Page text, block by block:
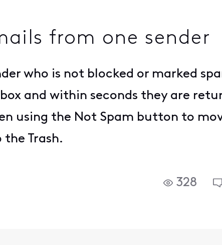
from one sender
who is not blocked or marked
and within seconds they are
using the Not Spam button to
Trash.
328